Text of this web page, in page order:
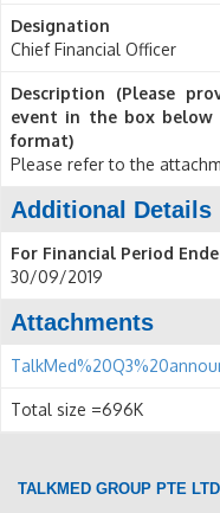
Designation
Chief Financial Officer
Description (Please
event in the box
format)
Please refer to the
Additional Details
For Financial Period
30/09/2019
Attachments
Total size =696K
TALKMED GROUP PTE LTD